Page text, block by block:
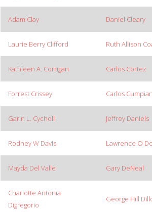
Adam Clay Daniel Cleary
Laurie Berry Clifford Ruth Allison
Kathleen A. Corrigan Carlos Cortez
Forrest Crissey Carlos Cumpian
Garin L. Cycholl Jeffrey Daniels
Rodney W Davis Lawrence O
Mayda Del Valle Gary DeNeal
Charlotte Antonia
Digregorio
George Hill